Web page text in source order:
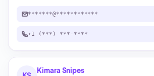
*******@************
+1 (***) ***-****
Kimara Snipes